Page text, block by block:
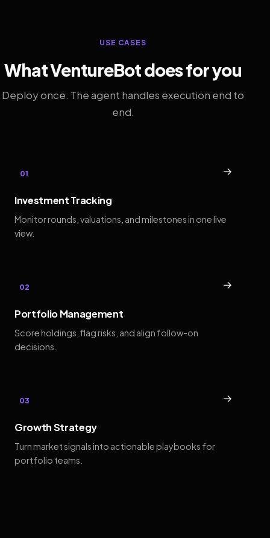
USE CASES
What VentureBot does for you
Deploy once. The agent handles execution end to
end.
01 →
Investment Tracking
Monitor rounds, valuations, and milestones in one live
view.
02 →
Portfolio Management
Score holdings, flag risks, and align follow-on
decisions.
03 →
Growth Strategy
Turn market signals into actionable playbooks for
portfolio teams.